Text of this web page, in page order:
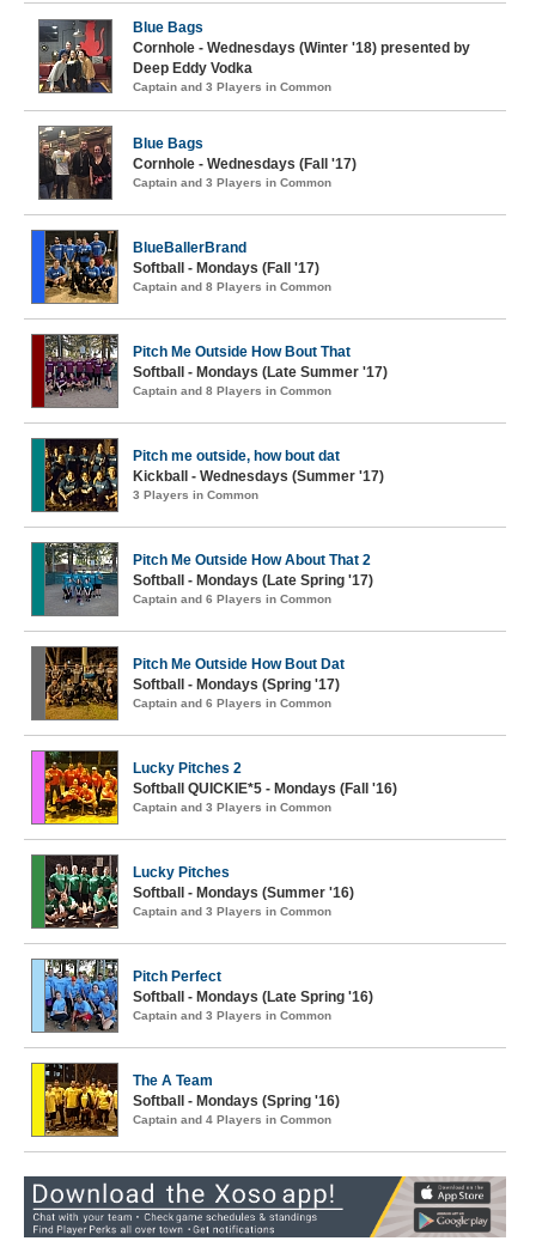
Blue Bags
Cornhole - Wednesdays (Winter '18) presented by
Deep Eddy Vodka
Captain and 3 Players in Common
Blue Bags
Cornhole - Wednesdays (Fall '17)
Captain and 3 Players in Common
BlueBallerBrand
Softball - Mondays (Fall '17)
Captain and 8 Players in Common
Pitch Me Outside How Bout That
Softball - Mondays (Late Summer '17)
Captain and 8 Players in Common
Pitch me outside, how bout dat
Kickball - Wednesdays (Summer '17)
3 Players in Common
Pitch Me Outside How About That 2
Softball - Mondays (Late Spring '17)
Captain and 6 Players in Common
Pitch Me Outside How Bout Dat
Softball - Mondays (Spring '17)
Captain and 6 Players in Common
Lucky Pitches 2
Softball QUICKIE*5 - Mondays (Fall '16)
Captain and 3 Players in Common
Lucky Pitches
Softball - Mondays (Summer '16)
Captain and 3 Players in Common
Pitch Perfect
Softball - Mondays (Late Spring '16)
Captain and 3 Players in Common
The A Team
Softball - Mondays (Spring '16)
Captain and 4 Players in Common